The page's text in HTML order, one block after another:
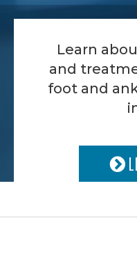
Learn
and
foot and